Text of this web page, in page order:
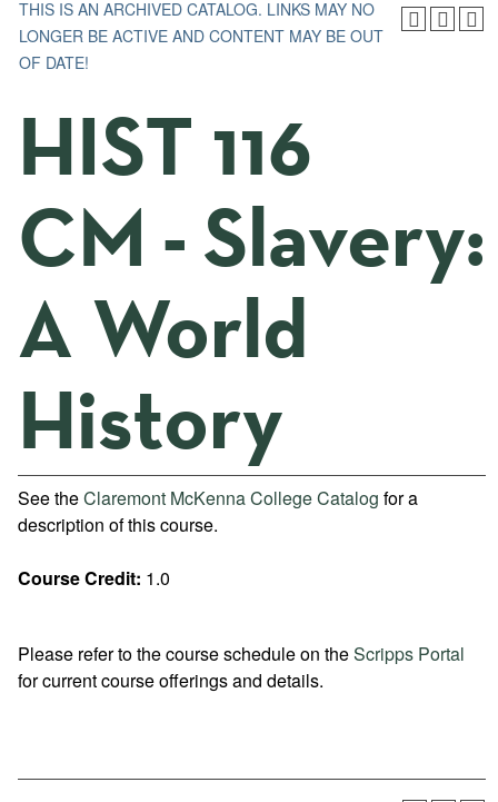
THIS IS AN ARCHIVED CATALOG. LINKS MAY NO
LONGER BE ACTIVE AND CONTENT MAY BE OUT
OF DATE!
HIST 116
CM - Slavery:
A World
History
See theClaremont McKenna College Catalog for a
description of this course.
Course Credit: 1.0
Please refer to the course schedule on theScripps Portal
for current course offerings and details.